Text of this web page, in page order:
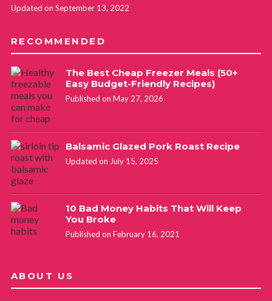
Updated on September 13, 2022
RECOMMENDED
The Best Cheap Freezer Meals (50+
Easy Budget-Friendly Recipes)
Published on May 27, 2026
Balsamic Glazed Pork Roast Recipe
Updated on July 15, 2025
10 Bad Money Habits That Will Keep
You Broke
Published on February 16, 2021
ABOUT US